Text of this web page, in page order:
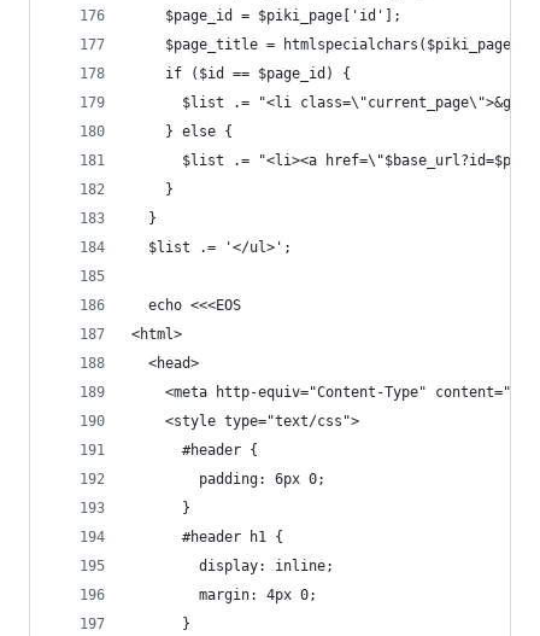
    $page_id = $piki_page['id'];
$page_title =
    if ($id == $page_id) {
$list .= "<li
    } else {
$list .= "<li><a
    }
  }
  $list .= '</ul>';
  echo <<<EOS
<html>
  <head>
<meta http-equiv="Content-Type"
    <style type="text/css">
      #header {
        padding: 6px 0;
      }
      #header h1 {
        display: inline;
        margin: 4px 0;
      }